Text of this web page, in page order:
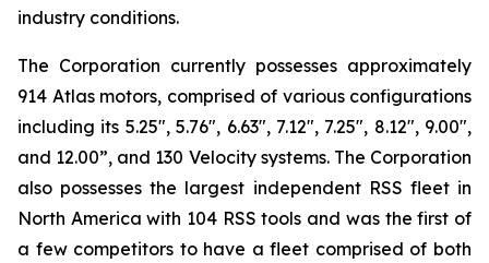
industry conditions.
The Corporation currently possesses approximately
914 Atlas motors, comprised of various configurations
including its 5.25", 5.76", 6.63", 7.12", 7.25", 8.12", 9.00",
and 12.00”, and 130 Velocity systems. The Corporation
also possesses the largest independent RSS fleet in
North America with 104 RSS tools and was the first of
a few competitors to have a fleet comprised of both